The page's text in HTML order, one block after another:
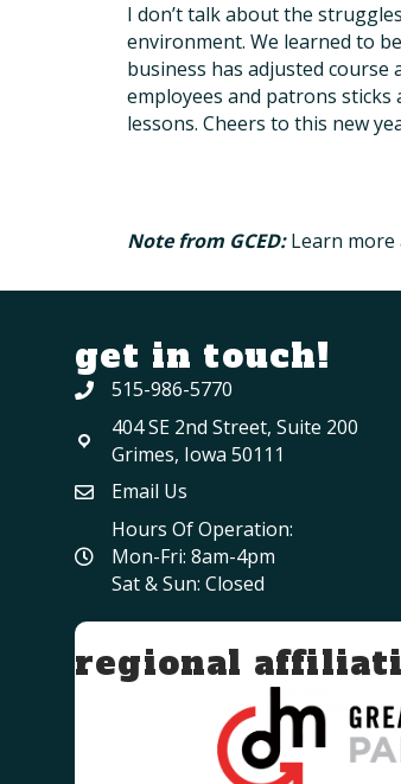
I don’t talk about the
environment. We learned to
business has adjusted
employees and patrons
lessons. Cheers to this new
Note from GCED:Learn more
get in touch!
515-986-5770
404 SE 2nd Street, Suite 200
Grimes, Iowa 50111
Email Us
Hours Of Operation:
Mon-Fri: 8am-4pm
Sat & Sun: Closed
regional